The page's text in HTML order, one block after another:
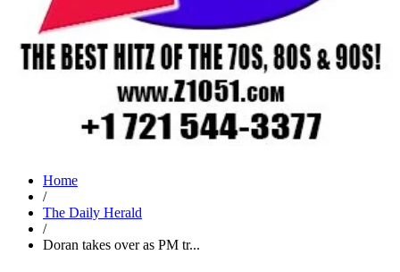
Home
/
The Daily Herald
/
Doran takes over as PM tr...